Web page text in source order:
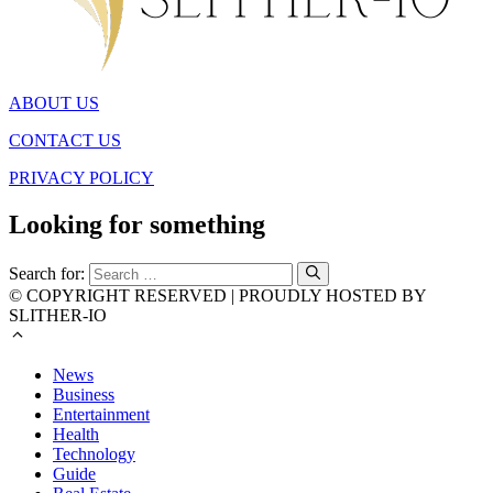
ABOUT US
CONTACT US
PRIVACY POLICY
Looking for something
Search for:
© COPYRIGHT RESERVED | PROUDLY HOSTED BY
SLITHER-IO
News
Business
Entertainment
Health
Technology
Guide